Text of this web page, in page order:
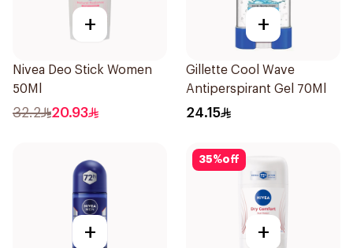
+
Nivea Deo Stick Women
50Ml
32.2 20.93
+
Gillette Cool Wave
Antiperspirant Gel 70Ml
24.15
+
35%off
+